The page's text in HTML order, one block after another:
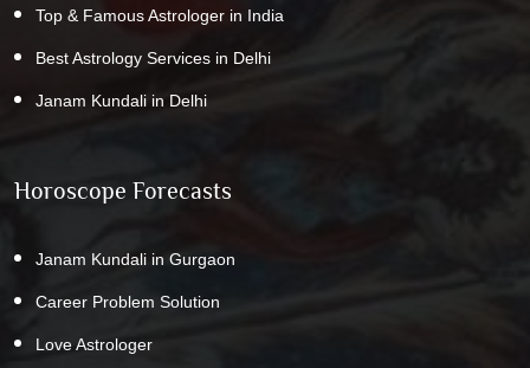
Top & Famous Astrologer in India
Best Astrology Services in Delhi
Janam Kundali in Delhi
Horoscope Forecasts
Janam Kundali in Gurgaon
Career Problem Solution
Love Astrologer